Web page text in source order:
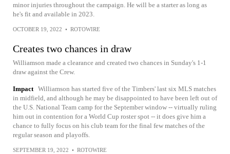
minor injuries throughout the campaign. He will be a starter as long as
he's fit and available in 2023.
OCTOBER 19, 2022 • ROTOWIRE
Creates two chances in draw
Williamson made a clearance and created two chances in Sunday's 1-1
draw against the Crew.
Impact Williamson has started five of the Timbers' last six MLS matches
in midfield, and although he may be disappointed to have been left out of
the U.S. National Team camp for the September window -- virtually ruling
him out in contention for a World Cup roster spot -- it does give him a
chance to fully focus on his club team for the final few matches of the
regular season and playoffs.
SEPTEMBER 19, 2022 • ROTOWIRE